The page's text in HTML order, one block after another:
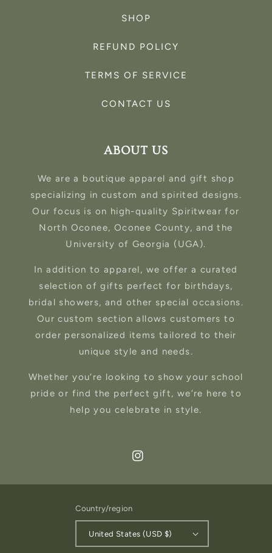
SHOP
REFUND POLICY
TERMS OF SERVICE
CONTACT US
ABOUT US
We are a boutique apparel and gift shop
specializing in custom and spirited designs.
Our focus is on high-quality Spiritwear for
North Oconee, Oconee County, and the
University of Georgia (UGA).
In addition to apparel, we offer a curated
selection of gifts perfect for birthdays,
bridal showers, and other special occasions.
Our custom section allows customers to
order personalized items tailored to their
unique style and needs.
Whether you’re looking to show your school
pride or find the perfect gift, we’re here to
help you celebrate in style.
Instagram
Country/region
United States (USD $)